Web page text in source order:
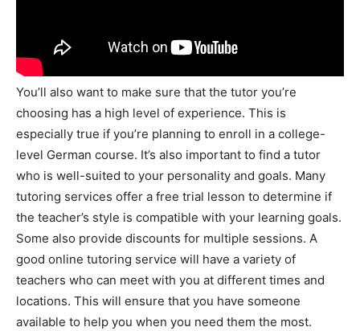
You’ll also want to make sure that the tutor you’re
choosing has a high level of experience. This is
especially true if you’re planning to enroll in a college-
level German course. It’s also important to find a tutor
who is well-suited to your personality and goals. Many
tutoring services offer a free trial lesson to determine if
the teacher’s style is compatible with your learning goals.
Some also provide discounts for multiple sessions. A
good online tutoring service will have a variety of
teachers who can meet with you at different times and
locations. This will ensure that you have someone
available to help you when you need them the most.